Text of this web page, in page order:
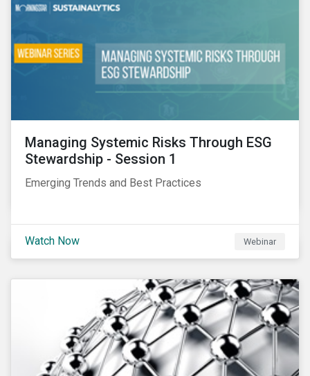
Managing Systemic Risks Through ESG
Stewardship - Session 1
Emerging Trends and Best Practices
Watch Now Webinar